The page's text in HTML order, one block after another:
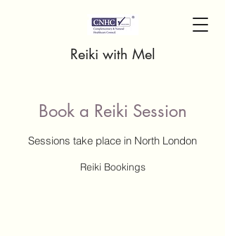
Reiki with Mel
Book a Reiki Session
Sessions take place in North London
Reiki Bookings